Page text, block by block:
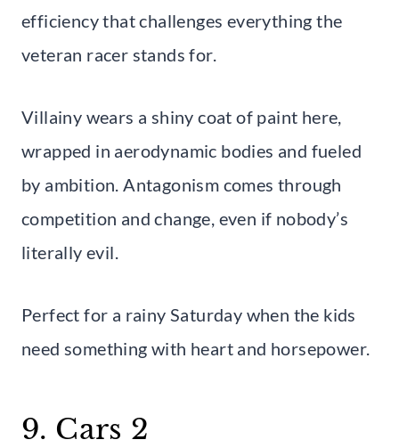
efficiency that challenges everything the
veteran racer stands for.
Villainy wears a shiny coat of paint here,
wrapped in aerodynamic bodies and fueled
by ambition. Antagonism comes through
competition and change, even if nobody’s
literally evil.
Perfect for a rainy Saturday when the kids
need something with heart and horsepower.
9. Cars 2